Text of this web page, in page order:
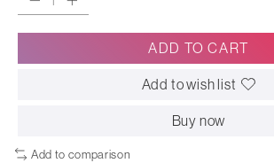
ADD TO CART
Add to wish list
Buy now
Add to comparison